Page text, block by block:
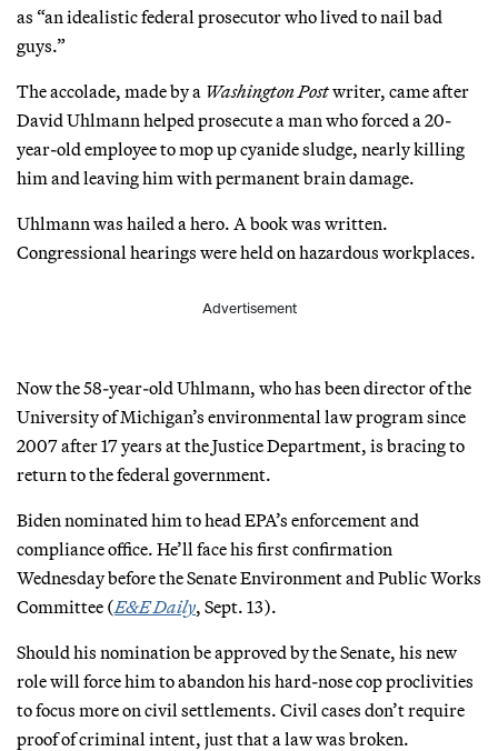
as “an idealistic federal prosecutor who lived to nail bad
guys.”
The accolade, made by a Washington Postwriter, came after
David Uhlmann helped prosecute a man who forced a 20-
year-old employee to mop up cyanide sludge, nearly killing
him and leaving him with permanent brain damage.
Uhlmann was hailed a hero. A book was written.
Congressional hearings were held on hazardous workplaces.
Advertisement
Now the 58-year-old Uhlmann, who has been director of the
University of Michigan’s environmental law program since
2007 after 17 years at the Justice Department, is bracing to
return to the federal government.
Biden nominated him to head EPA’s enforcement and
compliance office. He’ll face his first confirmation
Wednesday before the Senate Environment and Public Works
Committee (E&E Daily, Sept. 13).
Should his nomination be approved by the Senate, his new
role will force him to abandon his hard-nose cop proclivities
to focus more on civil settlements. Civil cases don’t require
proof of criminal intent, just that a law was broken.